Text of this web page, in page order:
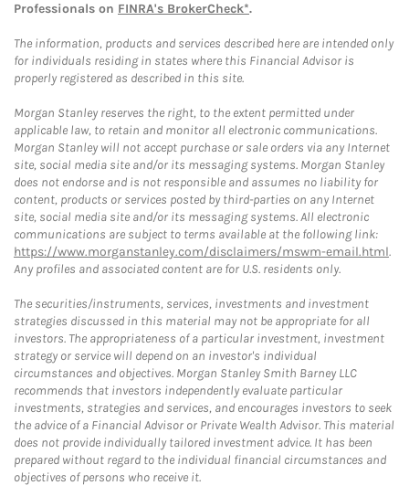
Professionals on FINRA's BrokerCheck*.
The information, products and services described here are intended only
for individuals residing in states where this Financial Advisor is
properly registered as described in this site.
Morgan Stanley reserves the right, to the extent permitted under
applicable law, to retain and monitor all electronic communications.
Morgan Stanley will not accept purchase or sale orders via any Internet
site, social media site and/or its messaging systems. Morgan Stanley
does not endorse and is not responsible and assumes no liability for
content, products or services posted by third-parties on any Internet
site, social media site and/or its messaging systems. All electronic
communications are subject to terms available at the following link:
https://www.morganstanley.com/disclaimers/mswm-email.html.
Any profiles and associated content are for U.S. residents only.
The securities/instruments, services, investments and investment
strategies discussed in this material may not be appropriate for all
investors. The appropriateness of a particular investment, investment
strategy or service will depend on an investor's individual
circumstances and objectives. Morgan Stanley Smith Barney LLC
recommends that investors independently evaluate particular
investments, strategies and services, and encourages investors to seek
the advice of a Financial Advisor or Private Wealth Advisor. This material
does not provide individually tailored investment advice. It has been
prepared without regard to the individual financial circumstances and
objectives of persons who receive it.